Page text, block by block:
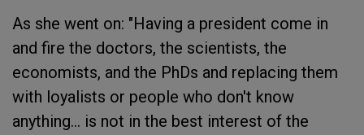
As she went on: "Having a president come in
and fire the doctors, the scientists, the
economists, and the PhDs and replacing them
with loyalists or people who don't know
anything… is not in the best interest of the